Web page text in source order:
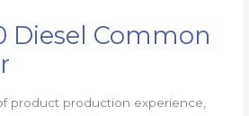
Diesel Common
product production experience,